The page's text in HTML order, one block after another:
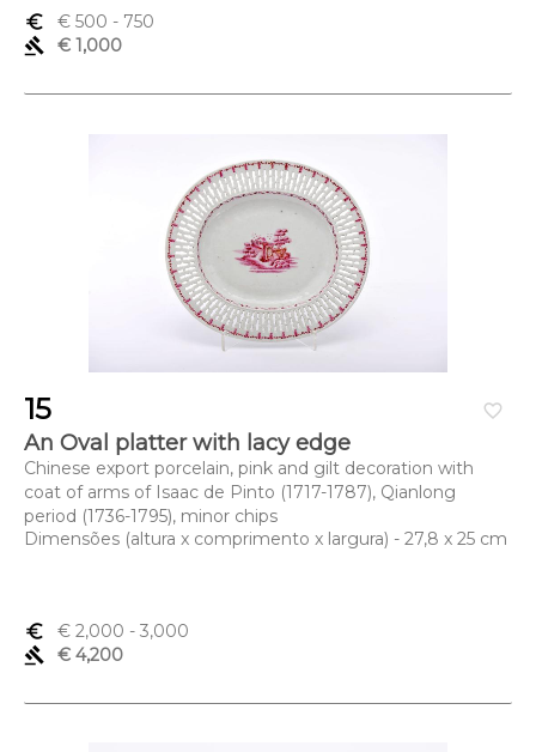
euro_symbol € 500 - 750
gavel
€ 1,000
favorite_border
15
An Oval platter with lacy edge
Chinese export porcelain, pink and gilt decoration with
coat of arms of Isaac de Pinto (1717-1787), Qianlong
period (1736-1795), minor chips
Dimensões (altura x comprimento x largura) - 27,8 x 25 cm
euro_symbol € 2,000 - 3,000
gavel
€ 4,200